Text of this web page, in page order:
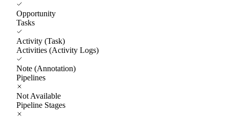
Opportunity
Tasks
Activity (Task)
Activities (Activity Logs)
Note (Annotation)
Pipelines
Not Available
Pipeline Stages